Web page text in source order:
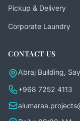
Pickup & Delivery
Corporate Laundry
CONTACT US
Abraj Building,
+968 7252 4113